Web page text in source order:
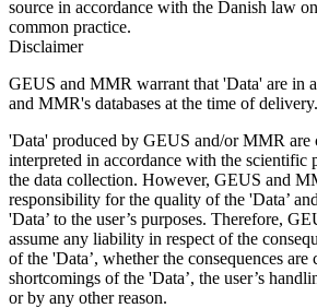
source in accordance with the Danish law
common practice.
Disclaimer
GEUS and MMR warrant that 'Data' are in
and MMR's databases at the time of delivery.
'Data' produced by GEUS and/or MMR are
interpreted in accordance with the scientific
the data collection. However, GEUS and
responsibility for the quality of the 'Data’
'Data’ to the user’s purposes. Therefore,
assume any liability in respect of the
of the 'Data’, whether the consequences are
shortcomings of the 'Data’, the user’s
or by any other reason.